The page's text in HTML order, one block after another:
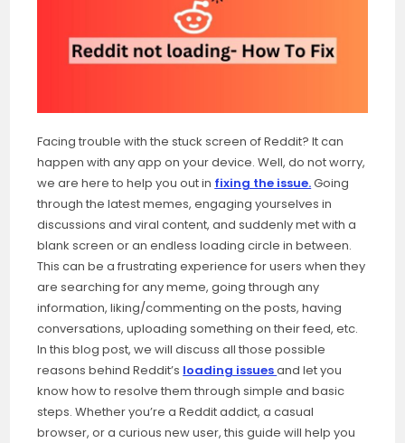
Facing trouble with the stuck screen of Reddit? It can
happen with any app on your device. Well, do not worry,
we are here to help you out in fixing the issue.Going
through the latest memes, engaging yourselves in
discussions and viral content, and suddenly met with a
blank screen or an endless loading circle in between.
This can be a frustrating experience for users when they
are searching for any meme, going through any
information, liking/commenting on the posts, having
conversations, uploading something on their feed, etc.
In this blog post, we will discuss all those possible
reasons behind Reddit’s loading issuesand let you
know how to resolve them through simple and basic
steps. Whether you’re a Reddit addict, a casual
browser, or a curious new user, this guide will help you